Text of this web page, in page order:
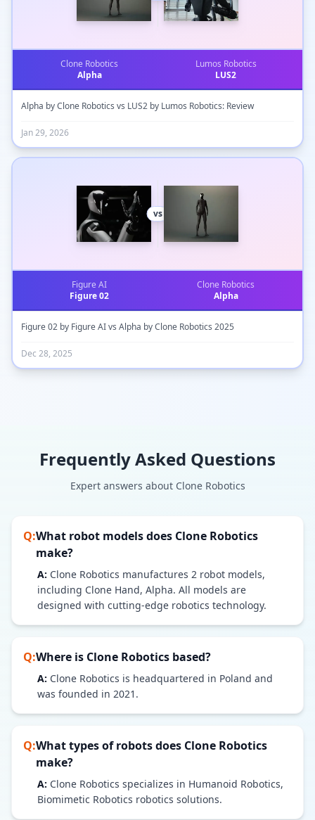
Clone Robotics
Alpha
Lumos Robotics
LUS2
Alpha by Clone Robotics vs LUS2 by Lumos Robotics: Review
Jan 29, 2026
vs
Figure AI
Figure 02
Clone Robotics
Alpha
Figure 02 by Figure AI vs Alpha by Clone Robotics 2025
Dec 28, 2025
Frequently Asked Questions
Expert answers about Clone Robotics
Q:What robot models does Clone Robotics
make?
A: Clone Robotics manufactures 2 robot models,
including Clone Hand, Alpha. All models are
designed with cutting-edge robotics technology.
Q:Where is Clone Robotics based?
A: Clone Robotics is headquartered in Poland and
was founded in 2021.
Q:What types of robots does Clone Robotics
make?
A: Clone Robotics specializes in Humanoid Robotics,
Biomimetic Robotics robotics solutions.